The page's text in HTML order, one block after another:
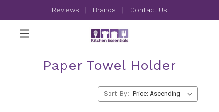
Reviews | Brands | Contact Us
Paper Towel Holder
Sort By: